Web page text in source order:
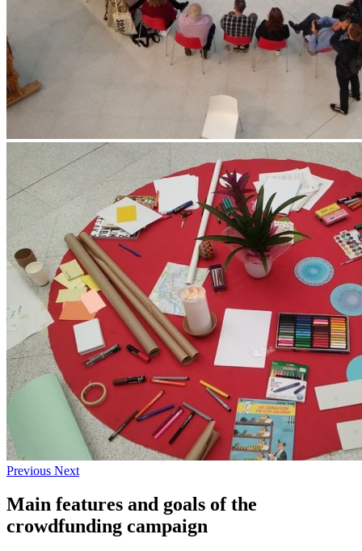
Previous Next
Main features and goals of the
crowdfunding campaign